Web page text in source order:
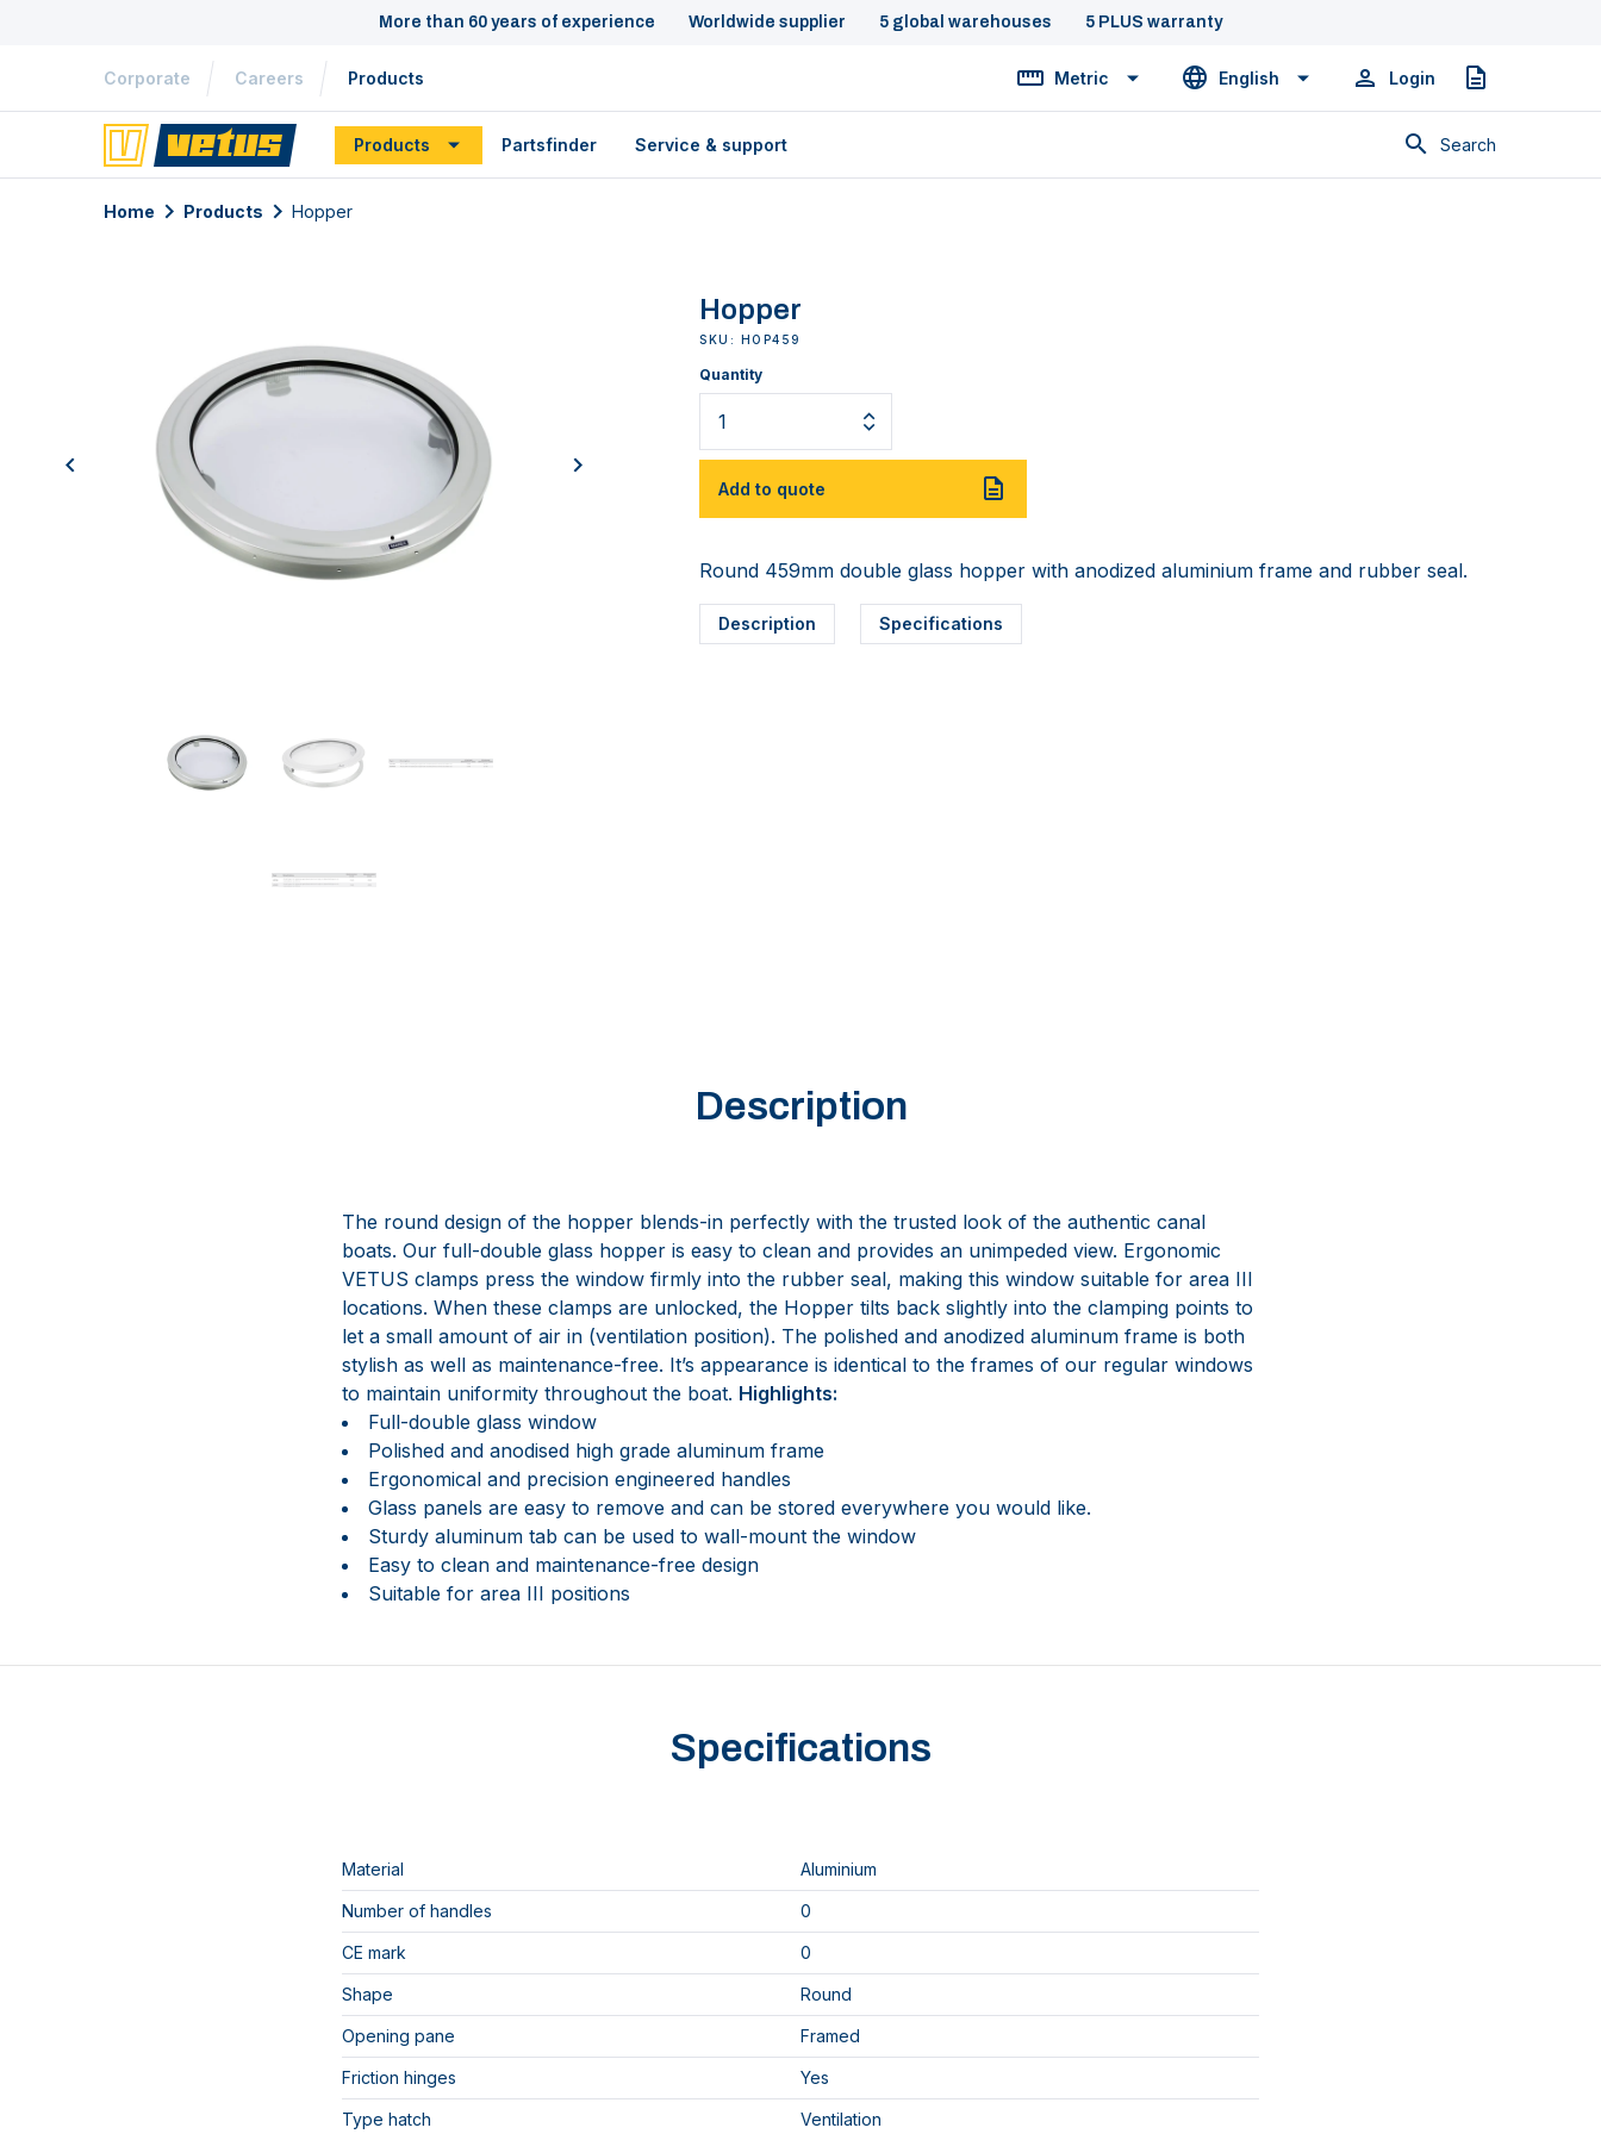
More than 60 years of experience Worldwide supplier 5 global warehouses 5 PLUS warranty
Corporate Careers Products Metric English Login Quote
Products Partsfinder Service & support Search
Home Products Hopper
previous next
Hopper
SKU: HOP459
Quantity
Add to quote
Round 459mm double glass hopper with anodized aluminium frame and rubber seal.
Description Specifications
Description
The round design of the hopper blends-in perfectly with the trusted look of the authentic canal
boats. Our full-double glass hopper is easy to clean and provides an unimpeded view. Ergonomic
VETUS clamps press the window firmly into the rubber seal, making this window suitable for area III
locations. When these clamps are unlocked, the Hopper tilts back slightly into the clamping points to
let a small amount of air in (ventilation position). The polished and anodized aluminum frame is both
stylish as well as maintenance-free. It’s appearance is identical to the frames of our regular windows
to maintain uniformity throughout the boat. Highlights:
Full-double glass window
Polished and anodised high grade aluminum frame
Ergonomical and precision engineered handles
Glass panels are easy to remove and can be stored everywhere you would like.
Sturdy aluminum tab can be used to wall-mount the window
Easy to clean and maintenance-free design
Suitable for area III positions
Specifications
Material Aluminium
Number of handles 0
CE mark 0
Shape Round
Opening pane Framed
Friction hinges Yes
Type hatch Ventilation